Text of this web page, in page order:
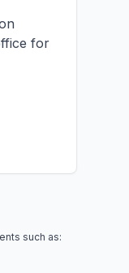
for
such as: